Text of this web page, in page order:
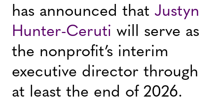
has announced that Justyn
Hunter-Ceruti will serve as
the nonprofit’s interim
executive director through
at least the end of 2026.